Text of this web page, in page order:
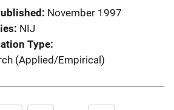
November 1997
NIJ
Type
(Applied/Empirical)